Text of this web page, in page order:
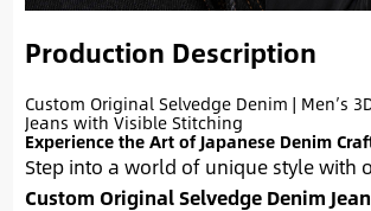
Production Description
Custom Original Selvedge Denim | Men’s
Jeans with Visible Stitching
Experience the Art of Japanese Denim
Step into a world of unique style with
Custom Original Selvedge Denim